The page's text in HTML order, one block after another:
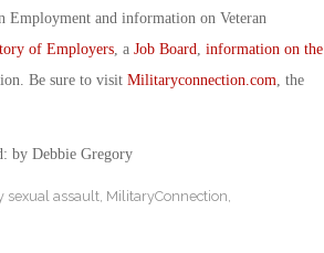
Employment and information on Veteran
of Employers, a Job Board information on the
Be sure to visit Militaryconnection.com , the
by Debbie Gregory
sexual assault, MilitaryConnection,